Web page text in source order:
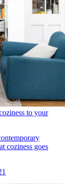
to your
coziness goes